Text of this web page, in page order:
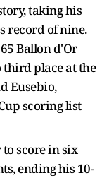
taking his
record of nine.
Ballon d'Or
place at the
Eusebio,
scoring list
score in six
ending his 10-